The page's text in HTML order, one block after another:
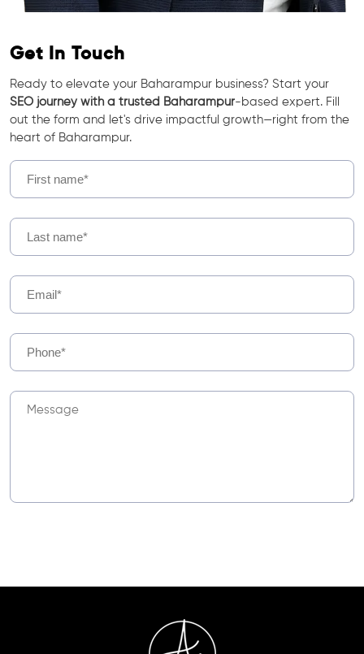
Get In Touch
Ready to elevate your Baharampur business? Start your
SEO journey with a trusted Baharampur-based expert. Fill
out the form and let's drive impactful growth—right from the
heart of Baharampur.